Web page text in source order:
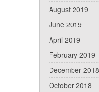
August 2019
June 2019
April 2019
February 2019
December 2018
October 2018